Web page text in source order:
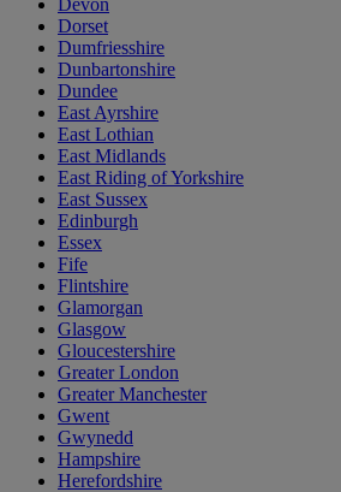
Devon
Dorset
Dumfriesshire
Dunbartonshire
Dundee
East Ayrshire
East Lothian
East Midlands
East Riding of Yorkshire
East Sussex
Edinburgh
Essex
Fife
Flintshire
Glamorgan
Glasgow
Gloucestershire
Greater London
Greater Manchester
Gwent
Gwynedd
Hampshire
Herefordshire